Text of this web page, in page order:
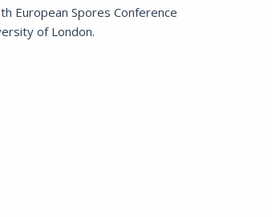
European Spores Conference
of London.